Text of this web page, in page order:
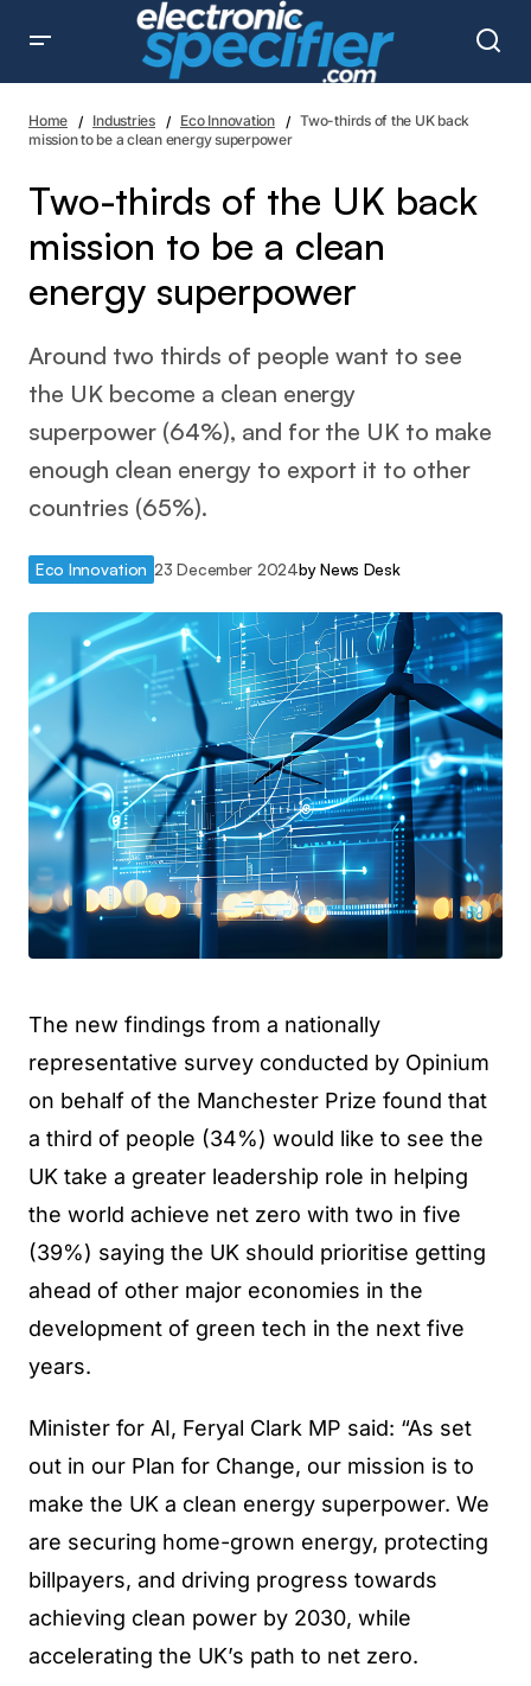
superpower
Home Industries Eco Innovation
Two-thirds of the UK back
mission to be a clean energy superpower
Two-thirds of the UK back
mission to be a clean
energy superpower
Around two thirds of people want to see
the UK become a clean energy
superpower (64%), and for the UK to make
enough clean energy to export it to other
countries (65%).
Eco Innovation 23 December 2024by News Desk
The new findings from a nationally
representative survey conducted by Opinium
on behalf of the Manchester Prize found that
a third of people (34%) would like to see the
UK take a greater leadership role in helping
the world achieve net zero with two in five
(39%) saying the UK should prioritise getting
ahead of other major economies in the
development of green tech in the next five
years.
Minister for AI, Feryal Clark MP said: “As set
out in our Plan for Change, our mission is to
make the UK a clean energy superpower. We
are securing home-grown energy, protecting
billpayers, and driving progress towards
achieving clean power by 2030, while
accelerating the UK’s path to net zero.